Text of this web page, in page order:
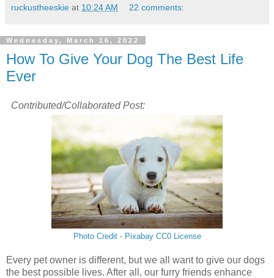
ruckustheeskie at 10:24 AM 22 comments:
Wednesday, March 16, 2022
How To Give Your Dog The Best Life
Ever
Contributed/Collaborated Post:
Photo Credit - Pixabay CC0 License
Every pet owner is different, but we all want to give our dogs
the best possible lives. After all, our furry friends enhance